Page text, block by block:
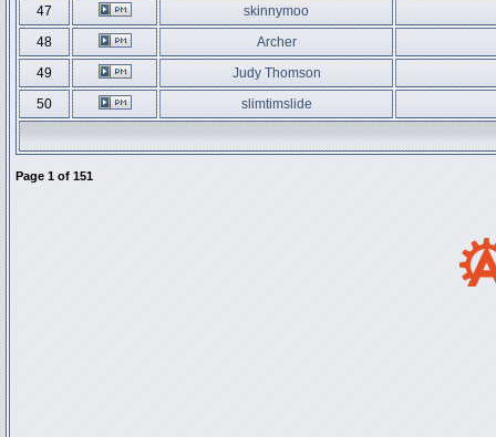
47
skinnymoo
48
Archer
49
Judy Thomson
50
slimtimslide
Page 1 of 151